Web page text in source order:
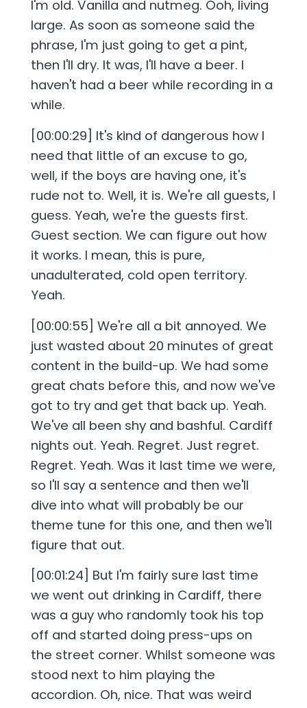
I'm old. Vanilla and nutmeg. Ooh, living
large. As soon as someone said the
phrase, I'm just going to get a pint,
then I'll dry. It was, I'll have a beer. I
haven't had a beer while recording in a
while.
[00:00:29] It's kind of dangerous how I
need that little of an excuse to go,
well, if the boys are having one, it's
rude not to. Well, it is. We're all guests, I
guess. Yeah, we're the guests first.
Guest section. We can figure out how
it works. I mean, this is pure,
unadulterated, cold open territory.
Yeah.
[00:00:55] We're all a bit annoyed. We
just wasted about 20 minutes of great
content in the build-up. We had some
great chats before this, and now we've
got to try and get that back up. Yeah.
We've all been shy and bashful. Cardiff
nights out. Yeah. Regret. Just regret.
Regret. Yeah. Was it last time we were,
so I'll say a sentence and then we'll
dive into what will probably be our
theme tune for this one, and then we'll
figure that out.
[00:01:24] But I'm fairly sure last time
we went out drinking in Cardiff, there
was a guy who randomly took his top
off and started doing press-ups on
the street corner. Whilst someone was
stood next to him playing the
accordion. Oh, nice. That was weird